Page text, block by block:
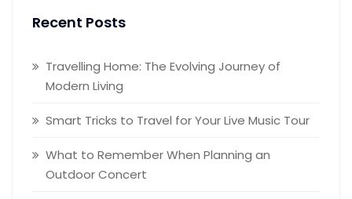
Recent Posts
Travelling Home: The Evolving Journey of
Modern Living
Smart Tricks to Travel for Your Live Music Tour
What to Remember When Planning an
Outdoor Concert